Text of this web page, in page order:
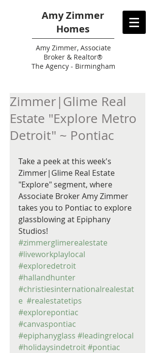
Amy Zimmer
Homes
AmyZimmer, Associate
Broker & Realtor®
The Agency - Birmingham
Zimmer|Glime Real
Estate "Explore Metro
Detroit" ~ Pontiac
Take a peek at this week's
Zimmer|Glime Real Estate
"Explore" segment, where
Associate Broker Amy Zimmer
takes you to Pontiac to explore
glassblowing at Epiphany
Studios!
#zimmerglimerealestate
#liveworkplaylocal
#exploredetroit
#hallandhunter
#christiesinternationalrealestat
e #realestatetips
#explorepontiac
#canvaspontiac
#epiphanyglass #leadingrelocal
#holidaysindetroit#pontiac